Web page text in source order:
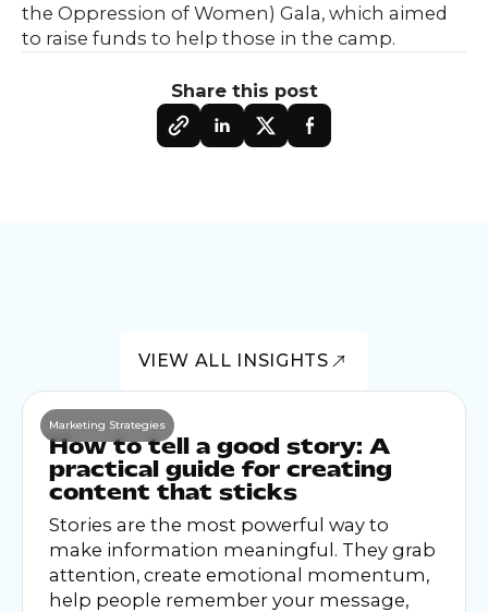
the Oppression of Women) Gala, which aimed
to raise funds to help those in the camp.
Share this post
VIEW ALL INSIGHTS
Marketing Strategies
How to tell a good story: A
practical guide for creating
content that sticks
Stories are the most powerful way to
make information meaningful. They grab
attention, create emotional momentum,
help people remember your message,